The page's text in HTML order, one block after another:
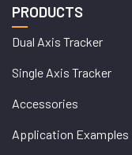
PRODUCTS
Dual Axis Tracker
Single Axis Tracker
Accessories
Application Examples